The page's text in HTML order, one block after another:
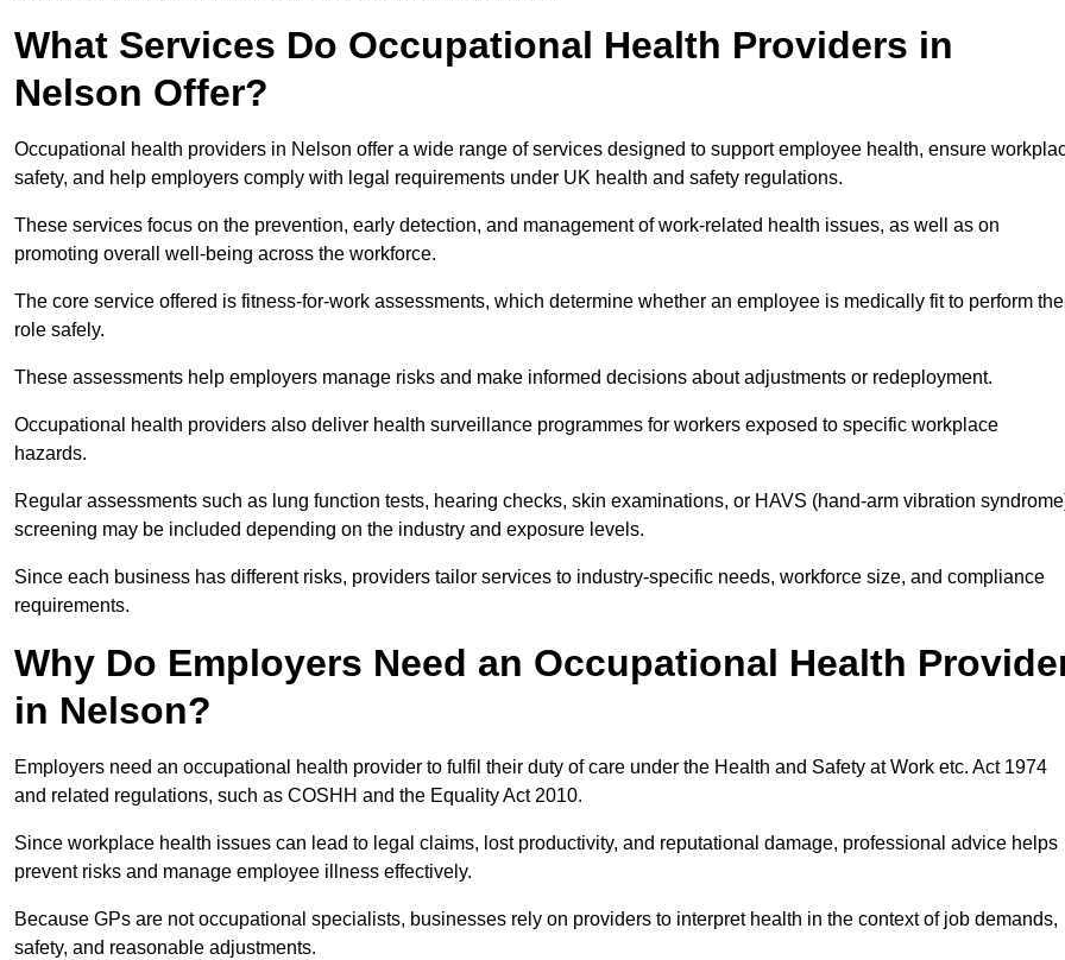
What Services Do Occupational Health Providers in
Nelson Offer?
Occupational health providers in Nelson offer a wide range of services designed to support employee health, ensure
safety, and help employers comply with legal requirements under UK health and safety regulations.
These services focus on the prevention, early detection, and management of work-related health issues, as well as on
promoting overall well-being across the workforce.
The core service offered is fitness-for-work assessments, which determine whether an employee is medically fit to perform
role safely.
These assessments help employers manage risks and make informed decisions about adjustments or redeployment.
Occupational health providers also deliver health surveillance programmes for workers exposed to specific workplace
hazards.
Regular assessments such as lung function tests, hearing checks, skin examinations, or HAVS (hand-arm vibration
screening may be included depending on the industry and exposure levels.
Since each business has different risks, providers tailor services to industry-specific needs, workforce size, and compliance
requirements.
Why Do Employers Need an Occupational Health
in Nelson?
Employers need an occupational health provider to fulfil their duty of care under the Health and Safety at Work etc. Act 1974
and related regulations, such as COSHH and the Equality Act 2010.
Since workplace health issues can lead to legal claims, lost productivity, and reputational damage, professional advice helps
prevent risks and manage employee illness effectively.
Because GPs are not occupational specialists, businesses rely on providers to interpret health in the context of job demands,
safety, and reasonable adjustments.